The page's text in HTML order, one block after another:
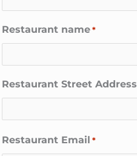
Restaurant name *
Restaurant Street Address
Restaurant Email *